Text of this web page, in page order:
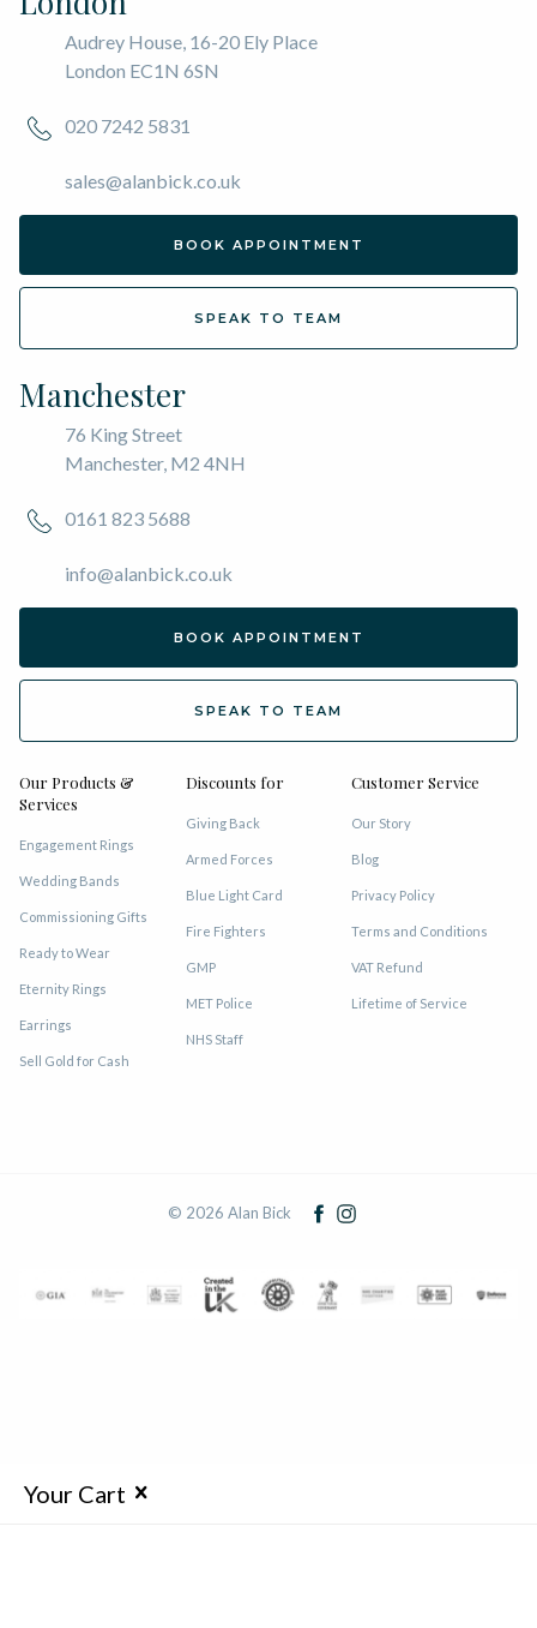
Audrey House, 16-20 Ely Place
London EC1N 6SN
020 7242 5831
sales@alanbick.co.uk
BOOK APPOINTMENT
SPEAK TO TEAM
Manchester
76 King Street
Manchester, M2 4NH
0161 823 5688
info@alanbick.co.uk
BOOK APPOINTMENT
SPEAK TO TEAM
Our Products &
Services
Engagement Rings
Wedding Bands
Commissioning Gifts
Ready to Wear
Eternity Rings
Earrings
Sell Gold for Cash
Discounts for
Giving Back
Armed Forces
Blue Light Card
Fire Fighters
GMP
MET Police
NHS Staff
Customer Service
Our Story
Blog
Privacy Policy
Terms and Conditions
VAT Refund
Lifetime of Service
© 2026 Alan Bick
Your Cart